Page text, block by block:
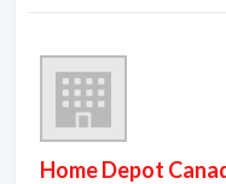
Home Depot